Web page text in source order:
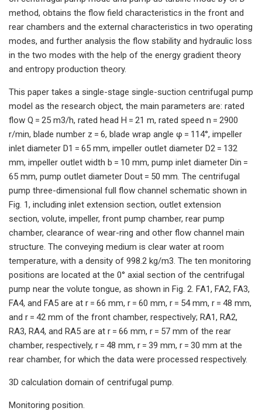
method, obtains the flow field characteristics in the front and
rear chambers and the external characteristics in two operating
modes, and further analysis the flow stability and hydraulic loss
in the two modes with the help of the energy gradient theory
and entropy production theory.
This paper takes a single-stage single-suction centrifugal pump
model as the research object, the main parameters are: rated
flow Q = 25 m3/h, rated head H = 21 m, rated speed n = 2900
r/min, blade number z = 6, blade wrap angle φ = 114°, impeller
inlet diameter D1 = 65 mm, impeller outlet diameter D2 = 132
mm, impeller outlet width b = 10 mm, pump inlet diameter Din =
65 mm, pump outlet diameter Dout = 50 mm. The centrifugal
pump three-dimensional full flow channel schematic shown in
Fig. 1, including inlet extension section, outlet extension
section, volute, impeller, front pump chamber, rear pump
chamber, clearance of wear-ring and other flow channel main
structure. The conveying medium is clear water at room
temperature, with a density of 998.2 kg/m3. The ten monitoring
positions are located at the 0° axial section of the centrifugal
pump near the volute tongue, as shown in Fig. 2. FA1, FA2, FA3,
FA4, and FA5 are at r = 66 mm, r = 60 mm, r = 54 mm, r = 48 mm,
and r = 42 mm of the front chamber, respectively; RA1, RA2,
RA3, RA4, and RA5 are at r = 66 mm, r = 57 mm of the rear
chamber, respectively, r = 48 mm, r = 39 mm, r = 30 mm at the
rear chamber, for which the data were processed respectively.
3D calculation domain of centrifugal pump.
Monitoring position.